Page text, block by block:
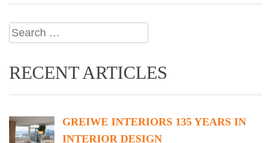
Search
for:
RECENT ARTICLES
GREIWE INTERIORS 135 YEARS IN
INTERIOR DESIGN